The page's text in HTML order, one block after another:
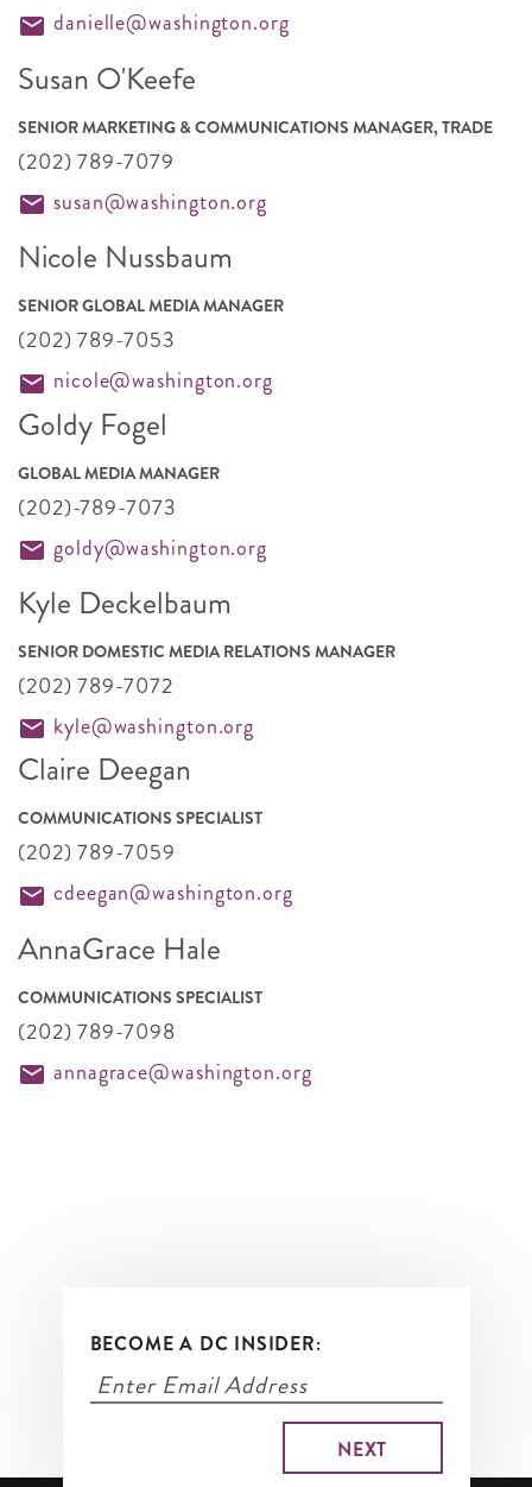
danielle@washington.org
Susan O'Keefe
SENIOR MARKETING & COMMUNICATIONS MANAGER, TRADE
(202) 789-7079
susan@washington.org
Nicole Nussbaum
SENIOR GLOBAL MEDIA MANAGER
(202) 789-7053
nicole@washington.org
Goldy Fogel
GLOBAL MEDIA MANAGER
(202)-789-7073
goldy@washington.org
Kyle Deckelbaum
SENIOR DOMESTIC MEDIA RELATIONS MANAGER
(202) 789-7072
kyle@washington.org
Claire Deegan
COMMUNICATIONS SPECIALIST
(202) 789-7059
cdeegan@washington.org
AnnaGrace Hale
COMMUNICATIONS SPECIALIST
(202) 789-7098
annagrace@washington.org
BECOME A DC INSIDER: